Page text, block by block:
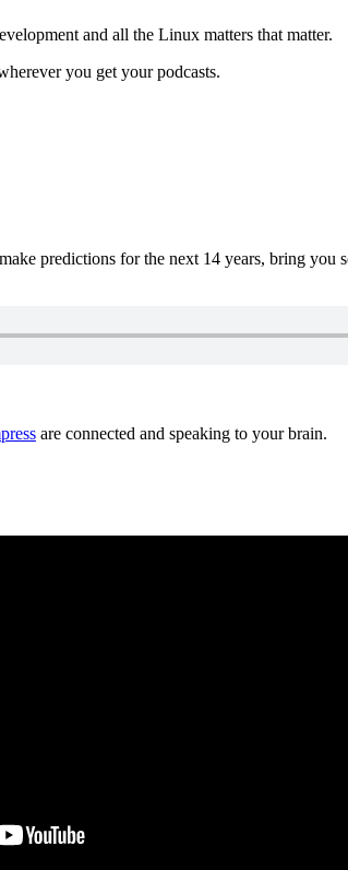
and all the Linux matters that matter.
you get your podcasts.
predictions for the next 14 years, bring you
are connected and speaking to your brain.